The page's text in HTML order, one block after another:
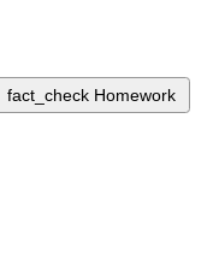
fact_check Homework